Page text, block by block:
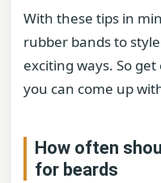
With these tips in
rubber bands to
exciting ways. So
you can come up
How often
for beards